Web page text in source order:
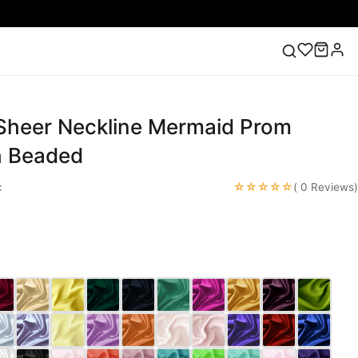
Lace Wedding Dresses Pink Prom Dress Green
Neckline Mermaid Prom
Beaded
☆☆☆☆☆( 0 Reviews)